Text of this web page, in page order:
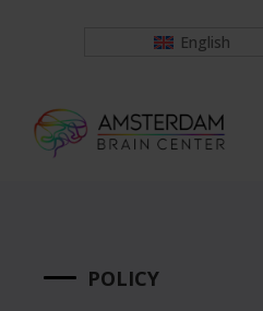
English
POLICY